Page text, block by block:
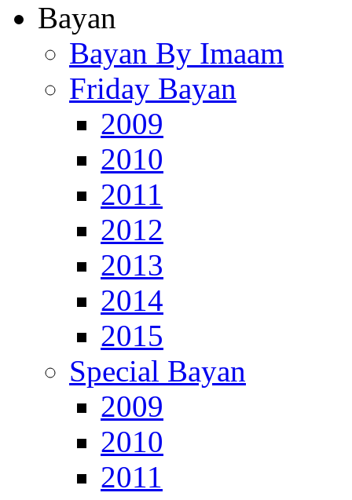
Bayan
Bayan By Imaam
Friday Bayan
2009
2010
2011
2012
2013
2014
2015
Special Bayan
2009
2010
2011